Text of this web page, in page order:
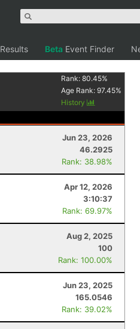
Results Beta Event Finder
Rank:80.45%
Age Rank:97.45%
History
Jun 23, 2026
46.2925
Rank: 38.98%
Apr 12, 2026
3:10:37
Rank: 69.97%
Aug 2, 2025
100
Rank: 100.00%
Jun 23, 2025
165.0546
Rank: 39.02%